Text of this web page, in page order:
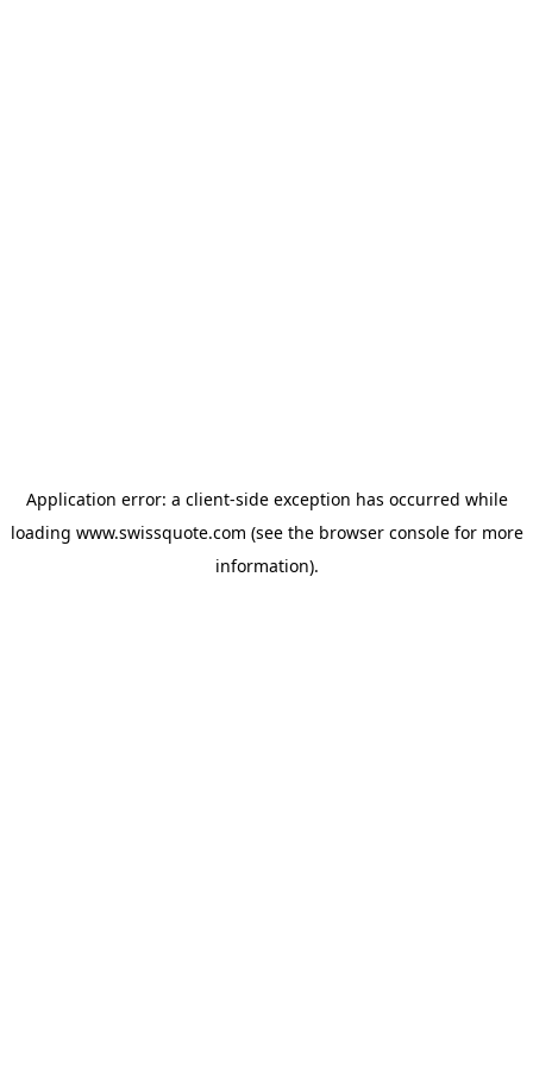
Application error: a client-side exception has occurred while
loading www.swissquote.com (see the browser consolefor more
information).